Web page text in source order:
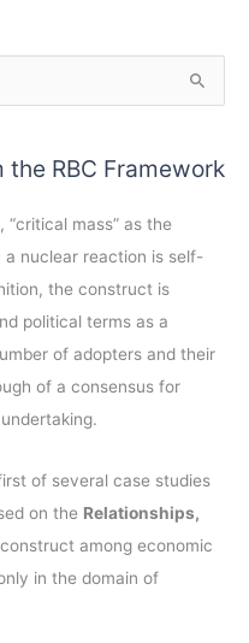
RBC Framework
mass” as the
nuclear reaction is self-
the construct is
political terms as a
of adopters and their
of a consensus for
of several case studies
on the Relationships,
construct among economic
in the domain of